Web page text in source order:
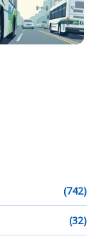
(742)
(32)